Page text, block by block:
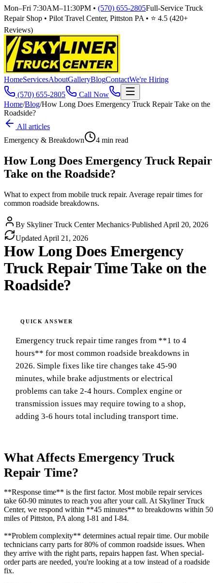
Mon–Fri 7:30AM–11:30PM • (570) 655-2805Full-Service Truck
Repair Shop • Pilot Travel Center, Pittston PA • ⭐ 4.5 (420+
Reviews)
HomeServicesAboutGalleryBlogContactWe're Hiring
(570) 655-2805
Call Now
Home/Blog/How Long Does Emergency Truck Repair Take on the
Roadside?
All articles
Emergency & Breakdown
4 min read
How Long Does Emergency Truck Repair
Take on the Roadside?
What to expect from mobile truck repair. Average repair times for
common roadside breakdowns.
By Skyliner Truck Center Mechanics·Published April 20, 2026
Updated April 21, 2026
How Long Does Emergency
Truck Repair Time Take on the
Roadside?
Emergency truck repair time ranges from **1 to 4
hours** for most common roadside breakdowns in
2026. Simple fixes like tire changes take 45-90
minutes, while brake adjustments or electrical
problems can take 2-4 hours. Complex engine or
transmission issues may require towing to a shop,
adding 3-6 hours total including transport time.
What Affects Emergency Truck
Repair Time?
**Response time** is the first factor. Most mobile repair services
take 60-90 minutes to reach you after your call. At Skyliner Truck
Center, we respond within **45 minutes** to breakdowns within 50
miles of Pittston, PA along I-81 and I-84.
**Problem complexity** determines actual repair time. Our mobile
technicians carry parts for 80% of common roadside issues. When
they arrive with the right parts, repairs happen fast. When special-
order parts are needed, you're looking at a tow instead of a roadside
fix.